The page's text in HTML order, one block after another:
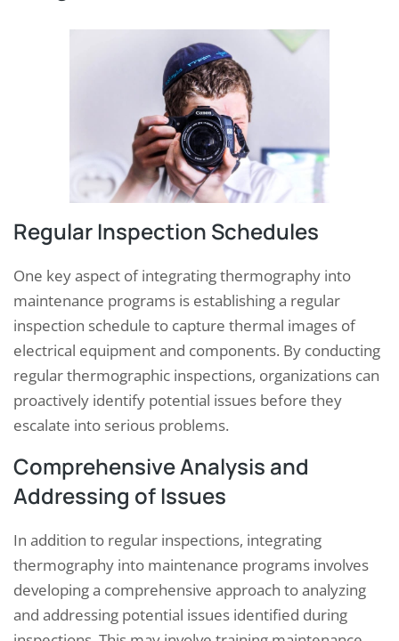
Regular Inspection Schedules
One key aspect of integrating thermography into
maintenance programs is establishing a regular
inspection schedule to capture thermal images of
electrical equipment and components. By conducting
regular thermographic inspections, organizations can
proactively identify potential issues before they
escalate into serious problems.
Comprehensive Analysis and
Addressing of Issues
In addition to regular inspections, integrating
thermography into maintenance programs involves
developing a comprehensive approach to analyzing
and addressing potential issues identified during